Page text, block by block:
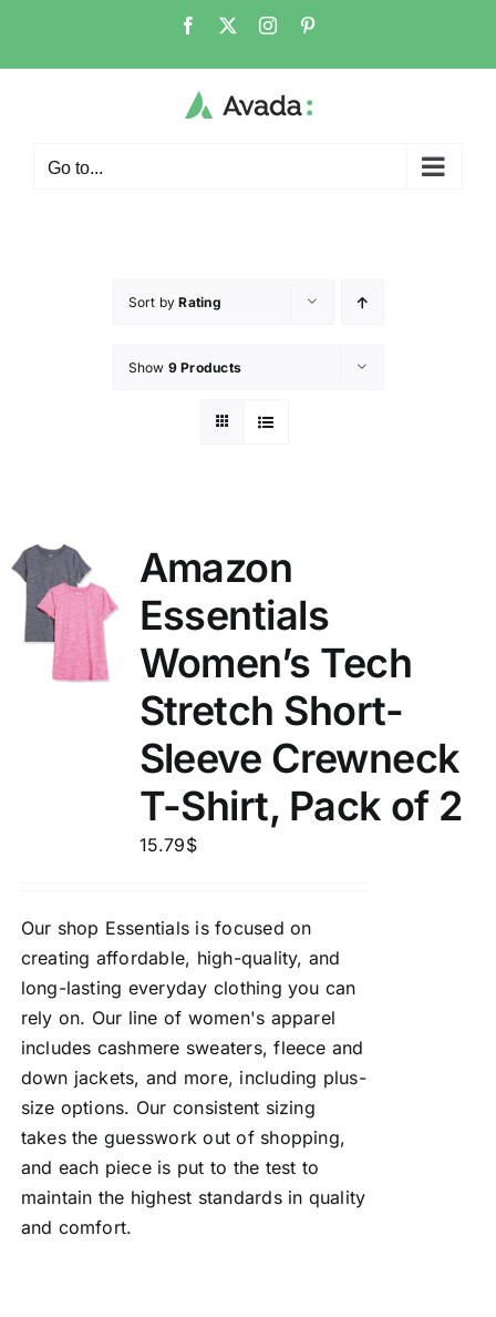
Go to...
Sort byRating
Show 9 Products
Amazon
Essentials
Women’s Tech
Stretch Short-
Sleeve Crewneck
T-Shirt, Pack of 2
15.79$
Our shop Essentials is focused on
creating affordable, high-quality, and
long-lasting everyday clothing you can
rely on. Our line of women's apparel
includes cashmere sweaters, fleece and
down jackets, and more, including plus-
size options. Our consistent sizing
takes the guesswork out of shopping,
and each piece is put to the test to
maintain the highest standards in quality
and comfort.